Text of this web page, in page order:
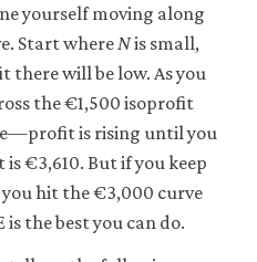
yourself moving along
Start where Nis small,
there will be low. As you
the €1,500 isoprofit
is rising until you
€3,610. But if you keep
hit the €3,000 curve
the best you can do.